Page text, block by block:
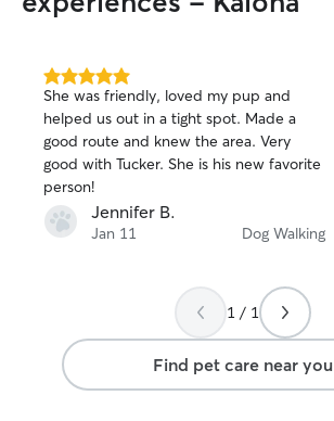
5.0
out
of
5
stars
She was friendly, loved my pup and
helped us out in a tight spot. Made a
good route and knew the area. Very
good with Tucker. She is his new favorite
person!
Jennifer B.
Jan 11 Dog Walking
1 / 1
Find pet care near you